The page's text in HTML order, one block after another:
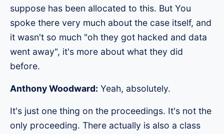
suppose has been allocated to this. But You
spoke there very much about the case itself, and
it wasn't so much "oh they got hacked and data
went away", it's more about what they did
before.
Anthony Woodward: Yeah, absolutely.
It's just one thing on the proceedings. It's not the
only proceeding. There actually is also a class